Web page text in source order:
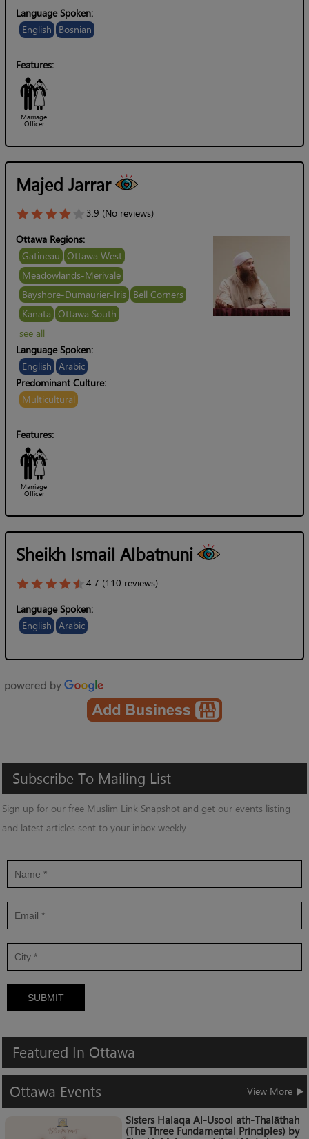
Language Spoken:
English Bosnian
Features:
Marriage
Officer
Majed Jarrar
3.9 (No reviews)
Ottawa Regions:
Gatineau Ottawa West
Meadowlands-Merivale
Bayshore-Dumaurier-Iris Bell Corners
Kanata Ottawa South
see all
Language Spoken:
English Arabic
Predominant Culture:
Multicultural
Features:
Marriage
Officer
Sheikh Ismail Albatnuni
4.7 (110 reviews)
Language Spoken:
English Arabic
Subscribe To Mailing List
Sign up for our free Muslim Link Snapshot and get our events listing
and latest articles sent to your inbox weekly.
SUBMIT
Featured In Ottawa
Ottawa Events
View More
Sisters Halaqa Al-Usool ath-Thalāthah
(The Three Fundamental Principles) by